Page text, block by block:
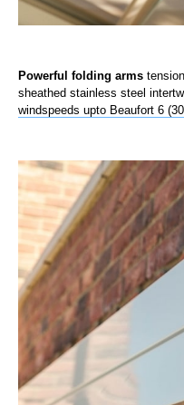
Powerful folding arms
sheathed stainless steel
windspeeds upto Beaufort 6